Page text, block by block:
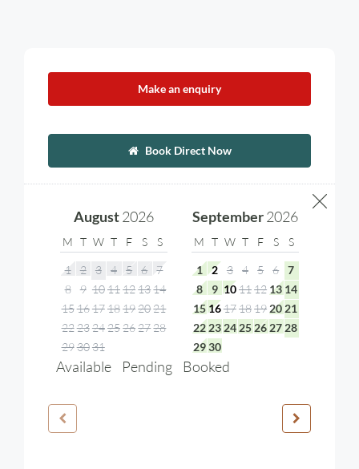
Make an enquiry
Book Direct Now
August2026
M T W T F S S
1 2 3 4 5 6
7
8
9 1011121314
15161718192021
22232425262728
293031
September2026
M T W T F S S
1 2 3 4 5 6
7
8
9 101112 13 14
15 16171819 20 21
22 23 24 25 26 27 28
29 30
Available Pending Booked